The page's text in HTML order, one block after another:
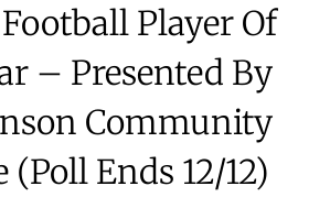
Player Of
– Presented By
Community
(Poll Ends 12/12)